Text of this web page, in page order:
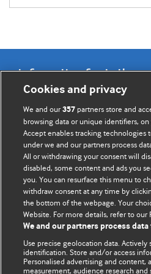
Information for Authors
BMJ Opinion provides comment
BMJ's international community
editors.
We welcome submissions for
should be clear, compelling, and
readership of doctors and other
best pieces make a single topical
with new insights.
For more information on how to
instructions for authors.
Cookies and privacy
We and our357 partners store and
browsing data or unique identifiers,
Accept enables tracking technologies
under we and our partners process
All or withdrawing your consent will
disabled, some content and ads you
you. You can resurface this menu to
withdraw consent at any time by
the bottom of the webpage. Your
Website. For more details, refer to our
We and our partners process
Use precise geolocation data.
identification. Store and/or access
Personalised advertising and content,
measurement, audience research